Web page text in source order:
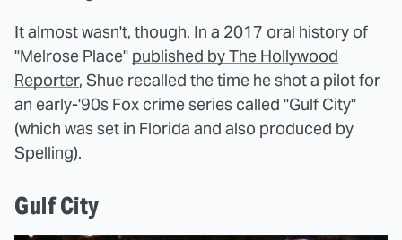
It almost wasn't, though. In a 2017 oral history of
"Melrose Place" published by The Hollywood
Reporter, Shue recalled the time he shot a pilot for
an early-'90s Fox crime series called "Gulf City"
(which was set in Florida and also produced by
Spelling).
Gulf City